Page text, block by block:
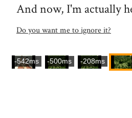
And now, I'm actually
Do you want me to ignore it?
-542ms -500ms -208ms